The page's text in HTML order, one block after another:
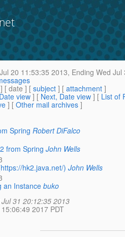
20 11:53:35 2013, Ending Wed Jul
] [ date ] [ subject ] [ attachment ]
view ] [ Next, Date view ] [ List of
] [ Other mail archives ]
Spring Robert DiFalco
from Spring John Wells
hk2.java.net/) John Wells
an Instance buko
Jul 31 20:12:35 2013
2017 PDT